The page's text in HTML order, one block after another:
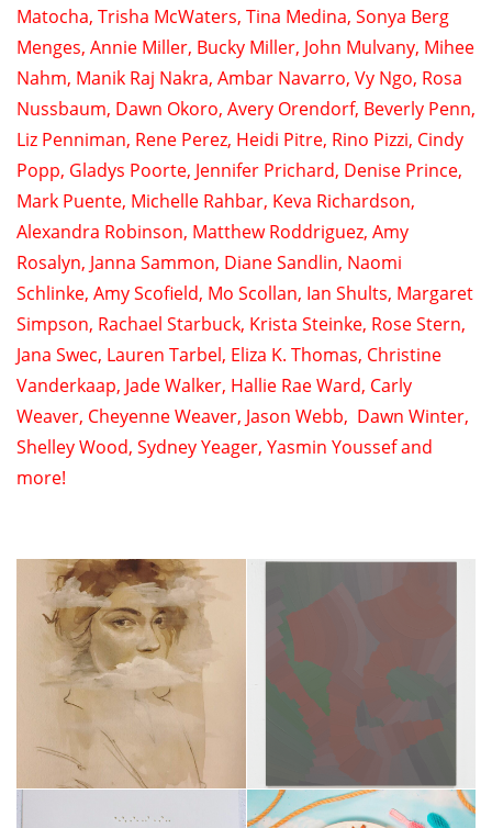
Matocha, Trisha McWaters, Tina Medina, Sonya Berg
Menges, Annie Miller, Bucky Miller, John Mulvany, Mihee
Nahm, Manik Raj Nakra, Ambar Navarro, Vy Ngo, Rosa
Nussbaum, Dawn Okoro, Avery Orendorf, Beverly Penn,
Liz Penniman, Rene Perez, Heidi Pitre, Rino Pizzi, Cindy
Popp, Gladys Poorte, Jennifer Prichard, Denise Prince,
Mark Puente, Michelle Rahbar, Keva Richardson,
Alexandra Robinson, Matthew Roddriguez, Amy
Rosalyn, Janna Sammon, Diane Sandlin, Naomi
Schlinke, Amy Scofield, Mo Scollan, Ian Shults, Margaret
Simpson, Rachael Starbuck, Krista Steinke, Rose Stern,
Jana Swec, Lauren Tarbel, Eliza K. Thomas, Christine
Vanderkaap, Jade Walker, Hallie Rae Ward, Carly
Weaver, Cheyenne Weaver, Jason Webb, Dawn Winter,
Shelley Wood, Sydney Yeager, Yasmin Youssefand
more!